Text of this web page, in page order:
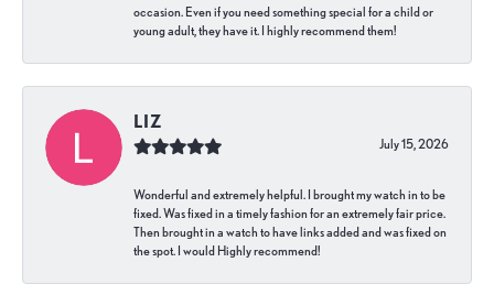
occasion. Even if you need something special for a child or
young adult, they have it. I highly recommend them!
LIZ
July 15, 2026
Wonderful and extremely helpful. I brought my watch in to be
fixed. Was fixed in a timely fashion for an extremely fair price.
Then brought in a watch to have links added and was fixed on
the spot. I would Highly recommend!